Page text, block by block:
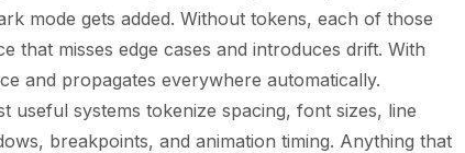
mode gets added. Without tokens, each of those
that misses edge cases and introduces drift. With
and propagates everywhere automatically.
systems tokenize spacing, font sizes, line
breakpoints, and animation timing. Anything that